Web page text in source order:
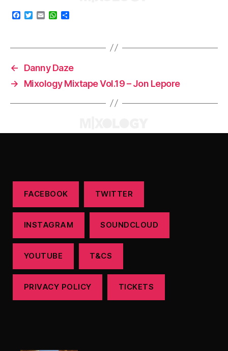
F
b
o
k
T
t
r
E
l
W
s
p
p
e
←
Danny Daze
→
Mixology Mixtape Vol.19 – Jon Lepore
FACEBOOK TWITTER
INSTAGRAM SOUNDCLOUD
YOUTUBE T&CS
PRIVACY POLICY TICKETS